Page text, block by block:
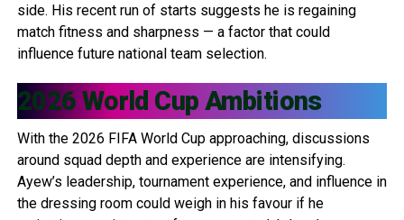
side. His recent run of starts suggests he is regaining
match fitness and sharpness — a factor that could
influence future national team selection.
2026 World Cup Ambitions
With the 2026 FIFA World Cup approaching, discussions
around squad depth and experience are intensifying.
Ayew’s leadership, tournament experience, and influence in
the dressing room could weigh in his favour if he